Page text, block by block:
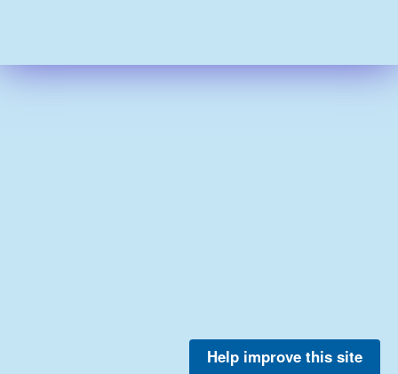
Help improve this site